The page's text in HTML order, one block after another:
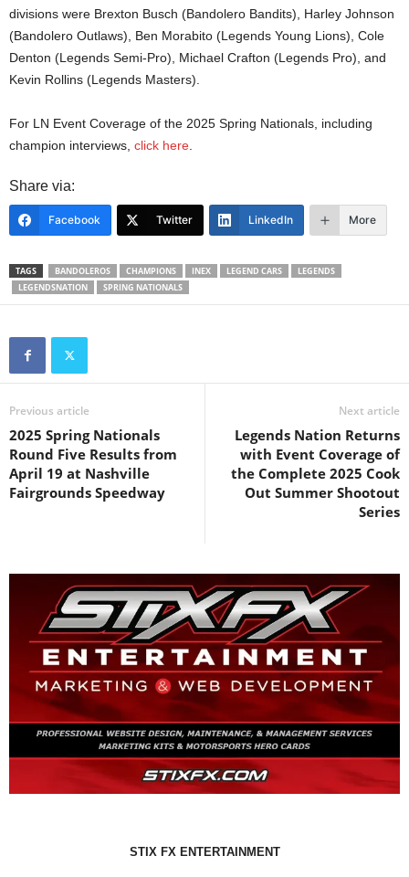
divisions were Brexton Busch (Bandolero Bandits), Harley Johnson
(Bandolero Outlaws), Ben Morabito (Legends Young Lions), Cole
Denton (Legends Semi-Pro), Michael Crafton (Legends Pro), and
Kevin Rollins (Legends Masters).
For LN Event Coverage of the 2025 Spring Nationals, including
champion interviews, click here
Share via:
Facebook Twitter LinkedIn More
TAGS BANDOLEROS CHAMPIONS INEX LEGEND CARS
LEGENDS
LEGENDSNATION
SPRING NATIONALS
Previous article
2025 Spring Nationals
Round Five Results from
April 19 at Nashville
Fairgrounds Speedway
Next article
Legends Nation Returns
with Event Coverage of
the Complete 2025 Cook
Out Summer Shootout
Series
STIX FX ENTERTAINMENT